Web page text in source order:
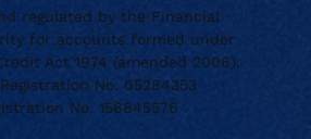
regulated by the Financial
for accounts formed under
Act 1974 (amended 2006).
No. 05284353
No. 156845576